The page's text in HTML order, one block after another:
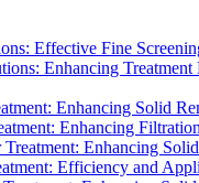
Effective Fine
Enhancing
Enhancing Solid
Enhancing
Treatment: Enhancing
Efficiency and